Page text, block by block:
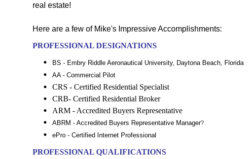
real estate!
Here are a few of Mike's Impressive Accomplishments:
PROFESSIONAL DESIGNATIONS
BS - Embry Riddle Aeronautical University, Daytona Beach, Florida
AA - Commercial Pilot
CRS - Certified Residential Specialist
CRB- Certified Residential Broker
ARM - Accredited Buyers Representative
ABRM - Accredited Buyers Representative Manager?
ePro - Certified Internet Professional
PROFESSIONAL QUALIFICATIONS